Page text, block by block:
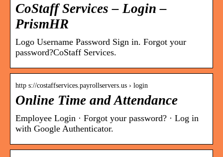
CoStaff Services – Login –
PrismHR
Logo Username Password Sign in. Forgot your
password?CoStaff Services.
http s://costaffservices.payrollservers.us › login
Online Time and Attendance
Employee Login · Forgot your password? · Log in
with Google Authenticator.